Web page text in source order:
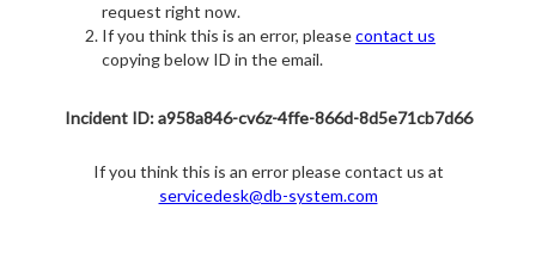
request right now.
If you think this is an error, pleasecontact us
copying below ID in the email.
Incident ID: a958a846-cv6z-4ffe-866d-8d5e71cb7d66
If you think this is an error please contact us at
servicedesk@db-system.com